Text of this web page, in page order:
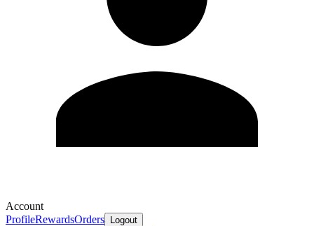
Account
ProfileRewardsOrders Logout